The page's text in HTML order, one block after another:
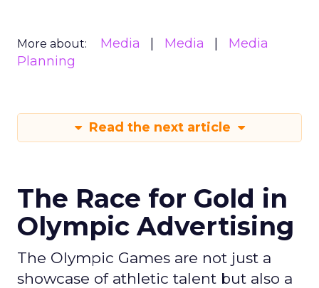
More about: Media Media
Media
Planning
Read the next article
The Race for Gold in
Olympic Advertising
The Olympic Games are not just a
showcase of athletic talent but also a